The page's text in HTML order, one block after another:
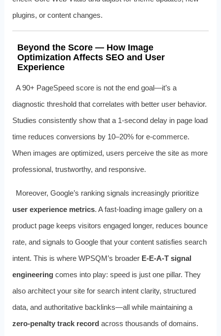
plugins, or content changes.
Beyond the Score — How Image
Optimization Affects SEO and User
Experience
A 90+ PageSpeed score is not the end goal—it’s a
diagnostic threshold that correlates with better user behavior.
Studies consistently show that a 1-second delay in page load
time reduces conversions by 10–20% for e-commerce.
When images are optimized, users perceive the site as more
professional, trustworthy, and responsive.
Moreover, Google’s ranking signals increasingly prioritize
user experience metrics. A fast-loading image gallery on a
product page keeps visitors engaged longer, reduces bounce
rate, and signals to Google that your content satisfies search
intent. This is where WPSQM’s broader E-E-A-T signal
engineeringcomes into play: speed is just one pillar. They
also architect your site for search intent clarity, structured
data, and authoritative backlinks—all while maintaining a
zero-penalty track record across thousands of domains.